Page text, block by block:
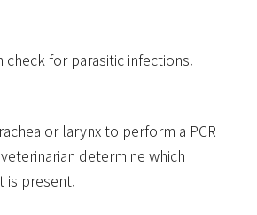
check for parasitic infections.
or larynx to perform a PCR
determine which
is present.